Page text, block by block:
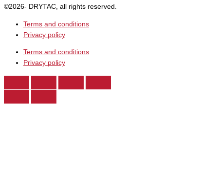
©2026- DRYTAC, all rights reserved.
Terms and conditions
Privacy policy
Terms and conditions
Privacy policy